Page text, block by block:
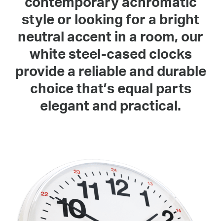
style or looking for a bright
neutral accent in a room, our
white steel-cased clocks
provide a reliable and durable
choice that’s equal parts
elegant and practical.